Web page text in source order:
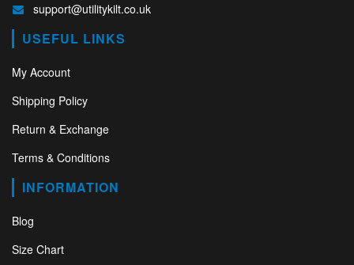
support@utilitykilt.co.uk
USEFUL LINKS
My Account
Shipping Policy
Return & Exchange
Terms & Conditions
INFORMATION
Blog
Size Chart